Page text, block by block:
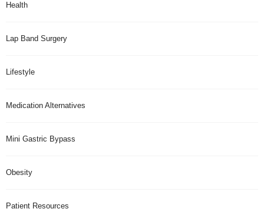
Health
Lap Band Surgery
Lifestyle
Medication Alternatives
Mini Gastric Bypass
Obesity
Patient Resources